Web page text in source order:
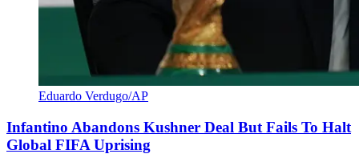
Eduardo Verdugo/AP
Infantino Abandons Kushner Deal But Fails To Halt
Global FIFA Uprising